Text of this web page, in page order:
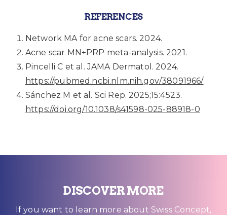
REFERENCES
Network MA for acne scars. 2024.
Acne scar MN+PRP meta-analysis. 2021.
Pincelli C et al. JAMA Dermatol. 2024.
https://pubmed.ncbi.nlm.nih.gov/38091966/
Sánchez M et al. Sci Rep. 2025;15:4523.
https://doi.org/10.1038/s41598-025-88918-0
DISCOVER MORE
If you want to learn more about Swiss Concept,